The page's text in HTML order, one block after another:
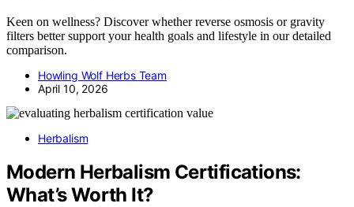
Keen on wellness? Discover whether reverse osmosis or gravity
filters better support your health goals and lifestyle in our detailed
comparison.
Howling Wolf Herbs Team
April 10, 2026
Herbalism
Modern Herbalism Certifications:
What’s Worth It?